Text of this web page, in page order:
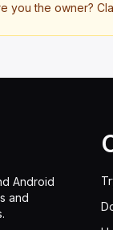
you the owner?
Android
and